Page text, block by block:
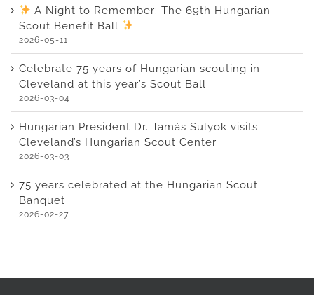
A Night to Remember: The 69th Hungarian
Scout Benefit Ball
2026-05-11
Celebrate 75 years of Hungarian scouting in
Cleveland at this year’s Scout Ball
2026-03-04
Hungarian President Dr. Tamás Sulyok visits
Cleveland’s Hungarian Scout Center
2026-03-03
75 years celebrated at the Hungarian Scout
Banquet
2026-02-27